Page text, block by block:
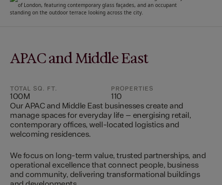
APAC and Middle East
TOTAL SQ. FT.
100M
PROPERTIES
110
Our APAC and Middle East businesses create and
manage spaces for everyday life – energising retail,
contemporary offices, well-located logistics and
welcoming residences.
We focus on long-term value, trusted partnerships, and
operational excellence that connect people, business
and community, delivering transformational buildings